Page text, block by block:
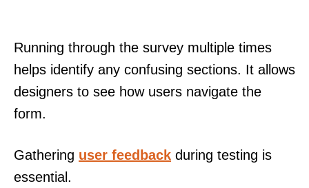
Running through the survey multiple times
helps identify any confusing sections. It allows
designers to see how users navigate the
form.
Gathering user feedback during testing is
essential.